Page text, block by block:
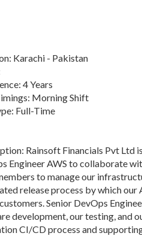
Karachi - Pakistan
4 Years
Morning Shift
Full-Time
Rainsoft Financials Pvt Ltd
Engineer AWS to collaborate
to manage our
release process by which
Senior DevOps
development, our testing, and
CI/CD process and